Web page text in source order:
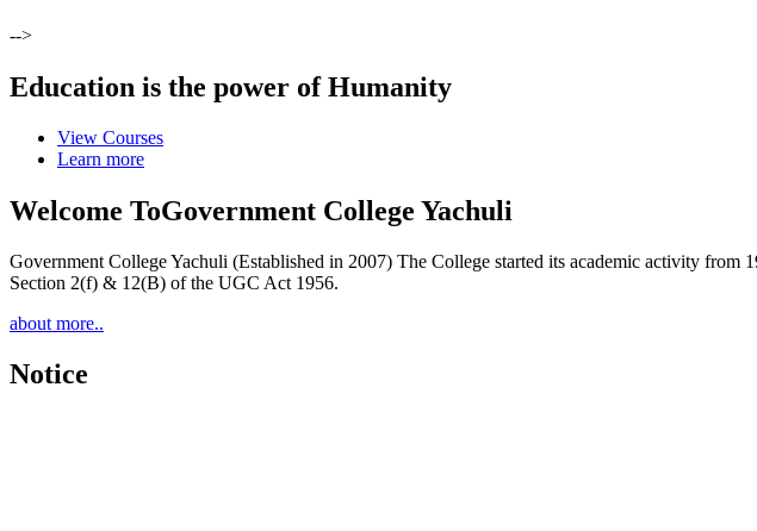
-->
Education is the power of Humanity
View Courses
Learn more
Welcome ToGovernment College Yachuli
Government College Yachuli (Established in 2007) The College started its academic activity
Section 2(f) & 12(B) of the UGC Act 1956.
about more..
Notice